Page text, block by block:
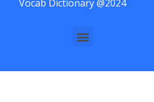
Vocab Dictionary @2024